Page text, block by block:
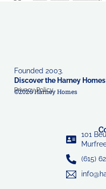
Founded 2003.
Discover the Harney
Privacy Policy
©2026 Harney Homes
101
(615)